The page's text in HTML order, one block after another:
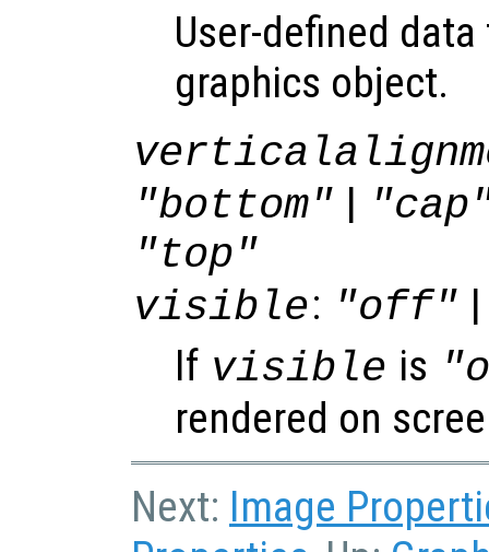
User-defined
graphics object.
"bottom" |
"top"
visible: "off"
If visible is
rendered on
Next: Image